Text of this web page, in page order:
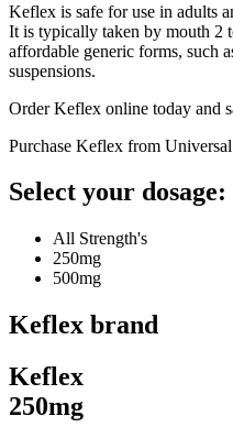
Keflex is safe for use in adults
It is typically taken by mouth 2
affordable generic forms, such
suspensions.
Order Keflex online today and
Purchase Keflex from
Select your dosage:
All Strength's
250mg
500mg
Keflex brand
Keflex
250mg